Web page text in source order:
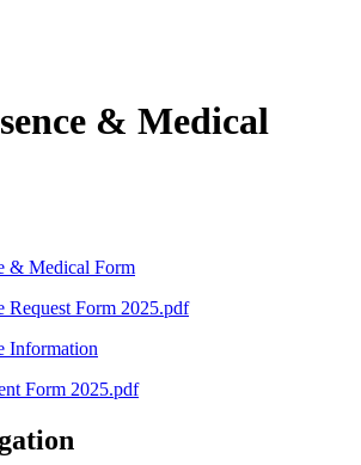
& Medical
& Medical Form
Request Form 2025.pdf
Information
Form 2025.pdf